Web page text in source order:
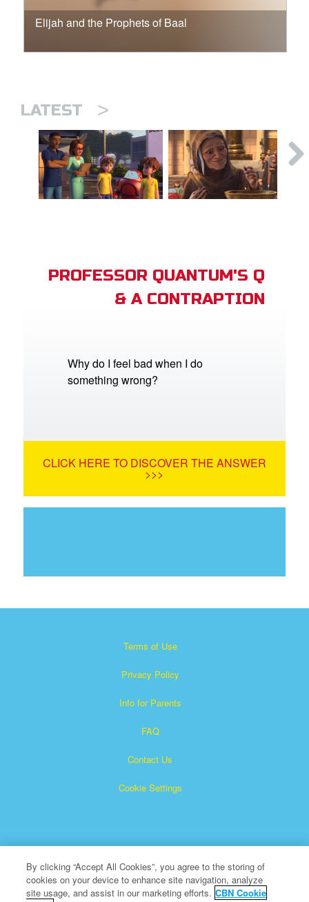
Elijah and the Prophets of Baal
LATEST >
PROFESSOR QUANTUM'S Q
& A CONTRAPTION
Why do I feel bad when I do
something wrong?
CLICK HERE TO DISCOVER THE ANSWER
>>>
Terms of Use
Privacy Policy
Info for Parents
FAQ
Contact Us
Cookie Settings
Superbook is a registered trademark of The Christian
By clicking “Accept All Cookies”, you agree to the storing of
cookies on your device to enhance site navigation, analyze
site usage, and assist in our marketing efforts. CBN Cookie